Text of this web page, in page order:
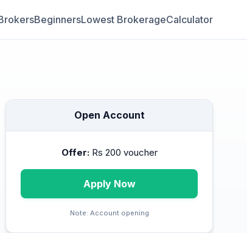
BeginnersLowest BrokerageCalculator
Open Account
Offer: Rs 200 voucher
Apply Now
Note: Account opening